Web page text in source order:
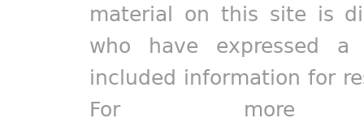
material on this site is
who have expressed
included information for
For more